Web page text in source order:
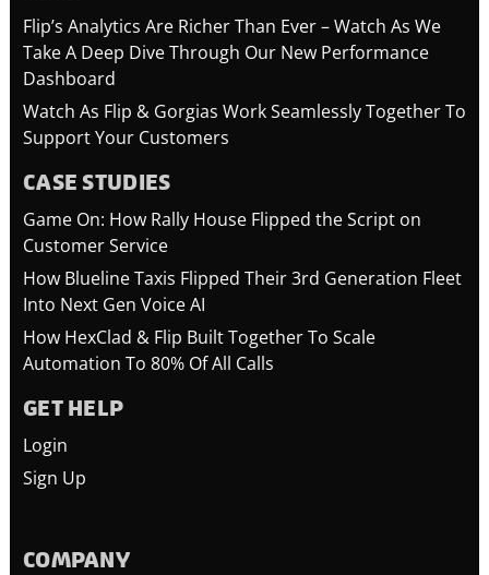
Flip’s Analytics Are Richer Than Ever – Watch As We
Take A Deep Dive Through Our New Performance
Dashboard
Watch As Flip & Gorgias Work Seamlessly Together To
Support Your Customers
CASE STUDIES
Game On: How Rally House Flipped the Script on
Customer Service
How Blueline Taxis Flipped Their 3rd Generation Fleet
Into Next Gen Voice AI
How HexClad & Flip Built Together To Scale
Automation To 80% Of All Calls
GET HELP
Login
Sign Up
COMPANY